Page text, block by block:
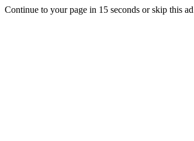
Continue to your page in 15 seconds orskip this ad